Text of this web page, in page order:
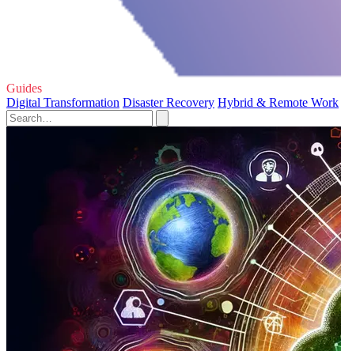
Guides
Digital Transformation Disaster Recovery Hybrid & Remote Work